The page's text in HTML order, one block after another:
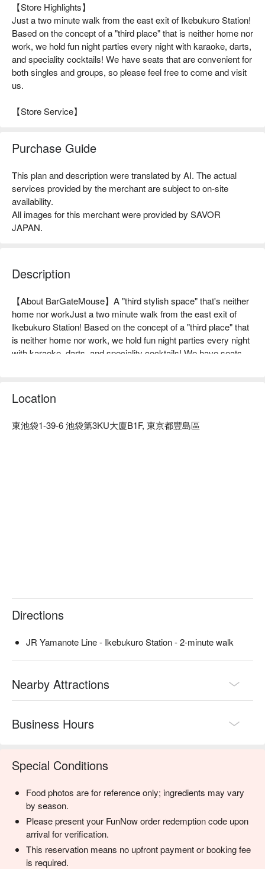
【Store Highlights】
Just a two minute walk from the east exit of Ikebukuro Station!
Based on the concept of a "third place" that is neither home nor
work, we hold fun night parties every night with karaoke, darts,
and speciality cocktails! We have seats that are convenient for
both singles and groups, so please feel free to come and visit
us.
【Store Service】
Purchase Guide
This plan and description were translated by AI. The actual
services provided by the merchant are subject to on-site
availability.
All images for this merchant were provided by SAVOR
JAPAN.
Description
【About BarGateMouse】A "third stylish space" that's neither
home nor workJust a two minute walk from the east exit of
Ikebukuro Station! Based on the concept of a "third place" that
is neither home nor work, we hold fun night parties every night
with karaoke, darts, and speciality cocktails! We have seats
※ This translation includes content generated by AI.
Location
東池袋1-39-6 池袋第3KU大廈B1F, 東京都豐島區
Directions
JR Yamanote Line - Ikebukuro Station - 2-minute walk
Nearby Attractions
Business Hours
Special Conditions
Food photos are for reference only; ingredients may vary
by season.
Please present your FunNow order redemption code upon
arrival for verification.
This reservation means no upfront payment or booking fee
is required.